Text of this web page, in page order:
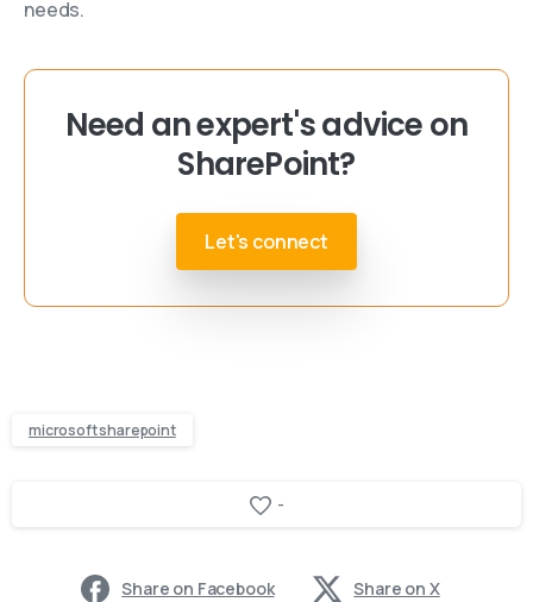
needs.
Need an expert's advice on
SharePoint?
Let's connect
microsoft sharepoint
-
Share on Facebook Share on X